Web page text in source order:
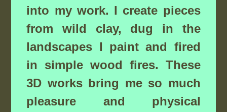
into my work. I create pieces
from wild clay, dug in the
landscapes I paint and fired
in simple wood fires. These
3D works bring me so much
pleasure and physical